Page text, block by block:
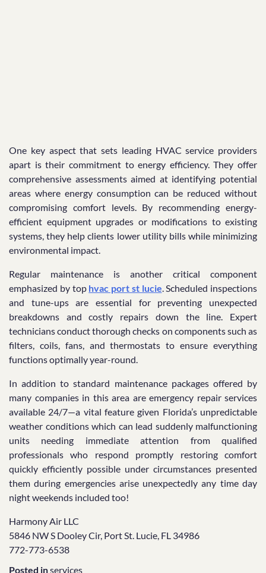
One key aspect that sets leading HVAC service providers
apart is their commitment to energy efficiency. They offer
comprehensive assessments aimed at identifying potential
areas where energy consumption can be reduced without
compromising comfort levels. By recommending energy-
efficient equipment upgrades or modifications to existing
systems, they help clients lower utility bills while minimizing
environmental impact.
Regular maintenance is another critical component
emphasized by top hvac port st lucie. Scheduled inspections
and tune-ups are essential for preventing unexpected
breakdowns and costly repairs down the line. Expert
technicians conduct thorough checks on components such as
filters, coils, fans, and thermostats to ensure everything
functions optimally year-round.
In addition to standard maintenance packages offered by
many companies in this area are emergency repair services
available 24/7—a vital feature given Florida’s unpredictable
weather conditions which can lead suddenly malfunctioning
units needing immediate attention from qualified
professionals who respond promptly restoring comfort
quickly efficiently possible under circumstances presented
them during emergencies arise unexpectedly any time day
night weekends included too!
Harmony Air LLC
5846 NW S Dooley Cir, Port St. Lucie, FL 34986
772-773-6538
Posted inservices